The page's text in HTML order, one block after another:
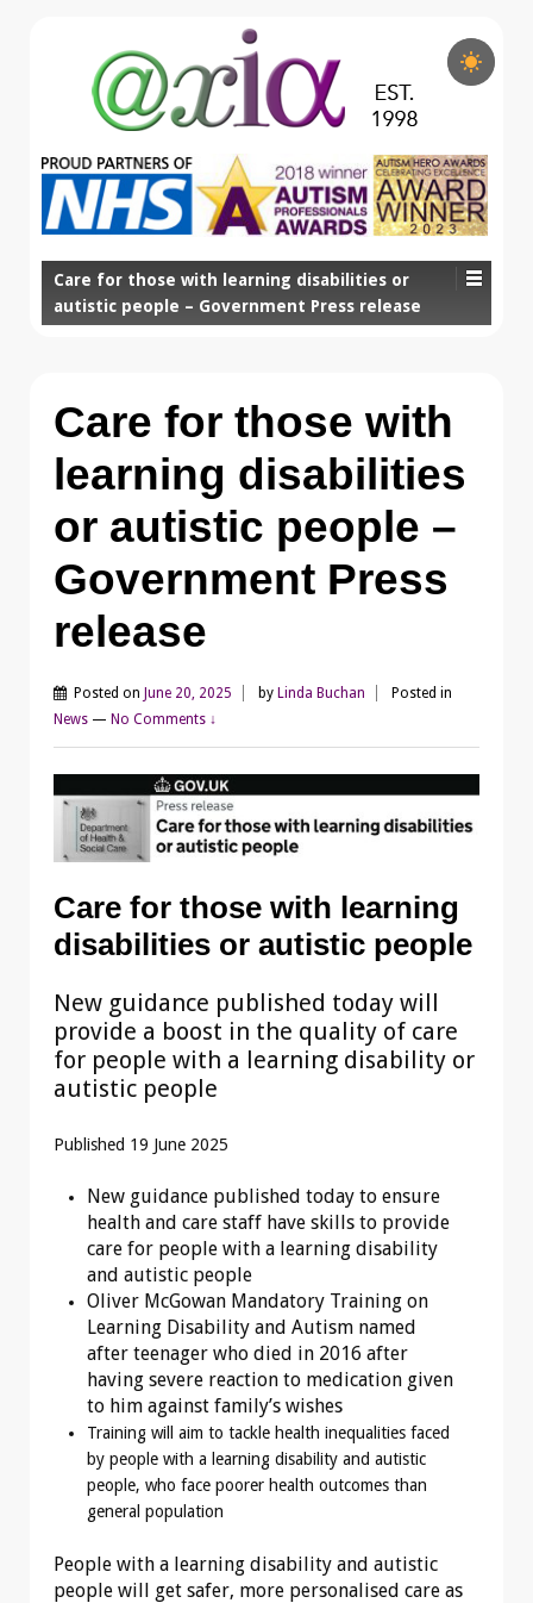
Care for those with learning disabilities or
autistic people – Government Press release
Care for those with
learning disabilities
or autistic people –
Government Press
release
Posted on June 20, 2025 by Linda Buchan
Posted in
News — No Comments ↓
Care for those with learning
disabilities or autistic people
New guidance published today will
provide a boost in the quality of care
for people with a learning disability or
autistic people
Published 19 June 2025
New guidance published today to ensure
health and care staff have skills to provide
care for people with a learning disability
and autistic people
Oliver McGowan Mandatory Training on
Learning Disability and Autism named
after teenager who died in 2016 after
having severe reaction to medication given
to him against family’s wishes
Training will aim to tackle health inequalities faced
by people with a learning disability and autistic
people, who face poorer health outcomes than
general population
People with a learning disability and autistic
people will get safer, more personalised care as